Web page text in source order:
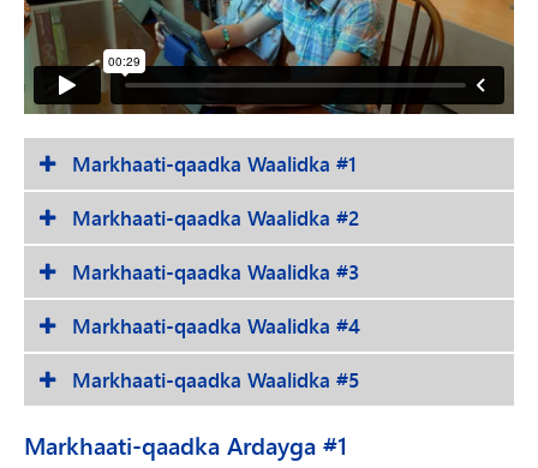
Markhaati-qaadka Waalidka #1
Markhaati-qaadka Waalidka #2
Markhaati-qaadka Waalidka #3
Markhaati-qaadka Waalidka #4
Markhaati-qaadka Waalidka #5
Markhaati-qaadka Ardayga #1